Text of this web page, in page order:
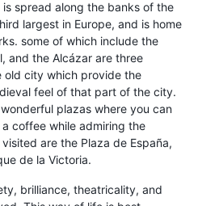
spread along the banks of the
largest in Europe, and is home
some of which include the
and the Alcázar are three
old city which provide the
feel of that part of the city.
plazas where you can
coffee while admiring the
are the Plaza de España,
de la Victoria.
brilliance, theatricality, and